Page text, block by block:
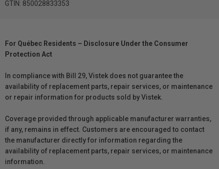
GTIN: 850028833353
For Québec Residents – Disclosure Under the Consumer
Protection Act
In compliance with Bill 29, Vistek does not guarantee the
availability of replacement parts, repair services, or maintenance
or repair information for products sold by Vistek.
Coverage provided through applicable manufacturer warranties,
if any, remains in effect. Customers are encouraged to contact
the manufacturer directly for information regarding the
availability of replacement parts, repair services, or maintenance
information.